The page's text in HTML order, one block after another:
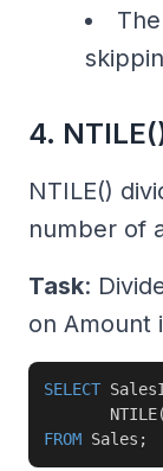
4.
NTILE()
number of
Task:
on Amount
SELECT
       NTILE
(
FROM Sales ;